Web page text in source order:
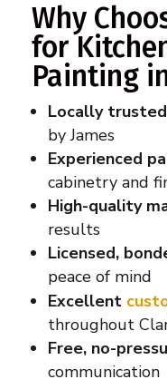
Why
for
Painting
Locally
by James
Experienced
cabinetry and
High-quality
results
Licensed,
peace of mind
Excellent
throughout
Free, no-
communication